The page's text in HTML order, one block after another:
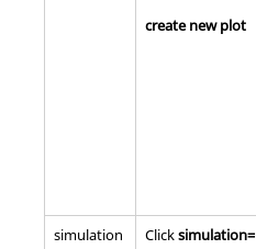
create new plot
simulation
Clicksimulation=